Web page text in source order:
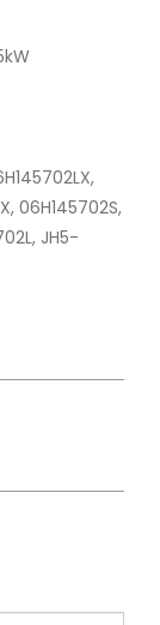
06H145702S,
JH5-